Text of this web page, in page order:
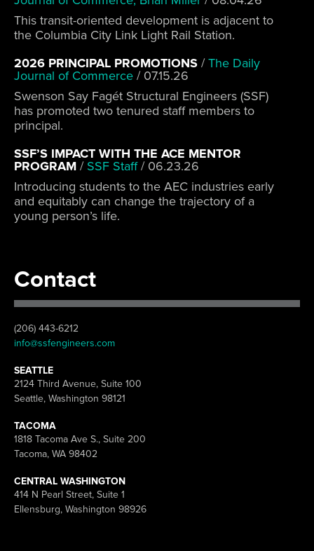
This transit-oriented development is adjacent to
the Columbia City Link Light Rail Station.
2026 PRINCIPAL PROMOTIONS /The Daily
Journal of Commerce / 07.15.26
Swenson Say Fagét Structural Engineers (SSF)
has promoted two tenured staff members to
principal.
SSF’S IMPACT WITH THE ACE MENTOR
PROGRAM / SSF Staff/ 06.23.26
Introducing students to the AEC industries early
and equitably can change the trajectory of a
young person’s life.
Contact
(206) 443-6212
info@ssfengineers.com
SEATTLE
2124 Third Avenue, Suite 100
Seattle, Washington 98121
TACOMA
1818 Tacoma Ave S., Suite 200
Tacoma, WA 98402
CENTRAL WASHINGTON
414 N Pearl Street, Suite 1
Ellensburg, Washington 98926